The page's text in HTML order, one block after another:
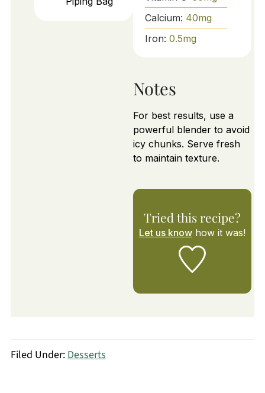
Calcium: 40mg
Iron: 0.5mg
Notes
For best results, use a
powerful blender to avoid
icy chunks. Serve fresh
to maintain texture.
Tried this recipe?
Let us knowhow it was!
Filed Under:Desserts